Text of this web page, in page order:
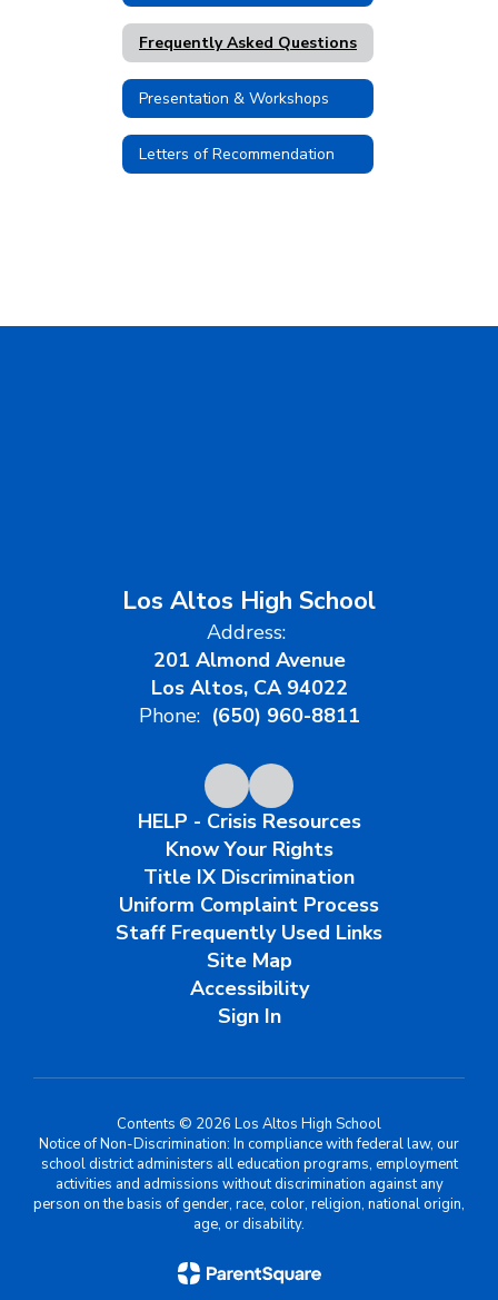
Frequently Asked Questions
Presentation & Workshops
Letters of Recommendation
Los Altos High School
Address:
201 Almond Avenue
Los Altos, CA 94022
Phone: (650) 960-8811
HELP - Crisis Resources
Know Your Rights
Title IX Discrimination
Uniform Complaint Process
Staff Frequently Used Links
Site Map
Accessibility
Sign In
Contents © 2026 Los Altos High School
Notice of Non-Discrimination: In compliance with federal law, our
school district administers all education programs, employment
activities and admissions without discrimination against any
person on the basis of gender, race, color, religion, national origin,
age, or disability.